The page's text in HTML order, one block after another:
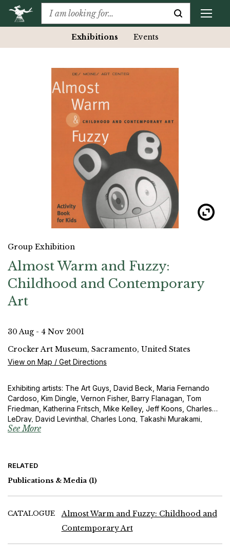
Exhibitions Events
Group Exhibition
Almost Warm and Fuzzy:
Childhood and Contemporary
Art
30 Aug - 4 Nov 2001
Crocker Art Museum, Sacramento, United States
View on Map / Get Directions
Exhibiting artists: The Art Guys, David Beck, Maria Fernando
Cardoso, Kim Dingle, Vernon Fisher, Barry Flanagan, Tom
Friedman, Katherina Fritsch, Mike Kelley, Jeff Koons, Charles
LeDray, David Levinthal, Charles Long, Takashi Murakami,
Yoshimoto Nara, Elizabeth Newman, Daniel Oates, Tom
Fred Truck, Meyer Vaisman, Laura Whipple and Charlie White
See More
RELATED
Publications & Media (1)
CATALOGUE
Almost Warm and Fuzzy: Childhood and
Contemporary Art